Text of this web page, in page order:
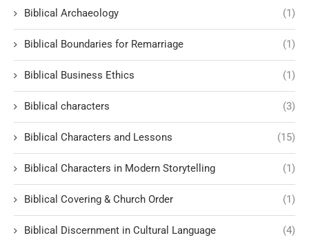
Biblical Archaeology (1)
Biblical Boundaries for Remarriage (1)
Biblical Business Ethics (1)
Biblical characters (3)
Biblical Characters and Lessons (15)
Biblical Characters in Modern Storytelling (1)
Biblical Covering & Church Order (1)
Biblical Discernment in Cultural Language (4)